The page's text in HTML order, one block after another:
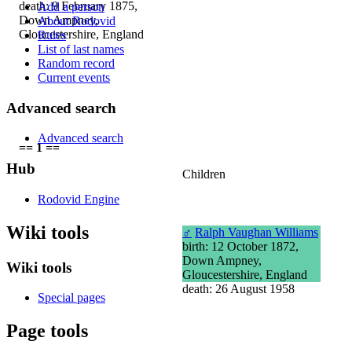
death: 9 February 1875,
Down Ampney,
Gloucestershire, England
== 1 ==
Children
♂ Ralph Vaughan Williams
birth: 12 October 1872,
Down Ampney,
Gloucestershire, England
death: 26 August 1958
Add a person
About Rodovid
Rules
List of last names
Random record
Current events
Advanced search
Advanced search
Hub
Rodovid Engine
Wiki tools
Wiki tools
Special pages
Page tools